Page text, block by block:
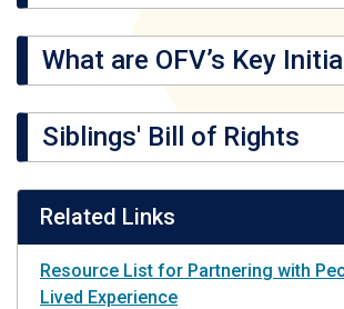
What are OFV’s Key
Siblings' Bill of Rights
Related Links
Resource List for Partnering with
Lived Experience